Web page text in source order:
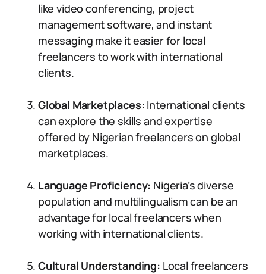
like video conferencing, project
management software, and instant
messaging make it easier for local
freelancers to work with international
clients.
Global Marketplaces: International clients
can explore the skills and expertise
offered by Nigerian freelancers on global
marketplaces.
Language Proficiency: Nigeria’s diverse
population and multilingualism can be an
advantage for local freelancers when
working with international clients.
Cultural Understanding: Local freelancers